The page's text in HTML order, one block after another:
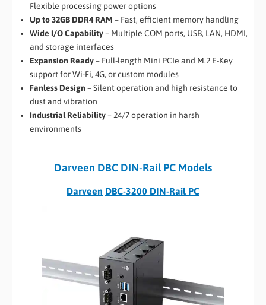
Flexible processing power options
Up to 32GB DDR4 RAM – Fast, efficient memory handling
Wide I/O Capability– Multiple COM ports, USB, LAN, HDMI,
and storage interfaces
Expansion Ready– Full-length Mini PCIe and M.2 E-Key
support for Wi-Fi, 4G, or custom modules
Fanless Design – Silent operation and high resistance to
dust and vibration
Industrial Reliability– 24/7 operation in harsh
environments
Darveen DBC DIN-Rail PC Models
Darveen DBC-3200 DIN-Rail PC